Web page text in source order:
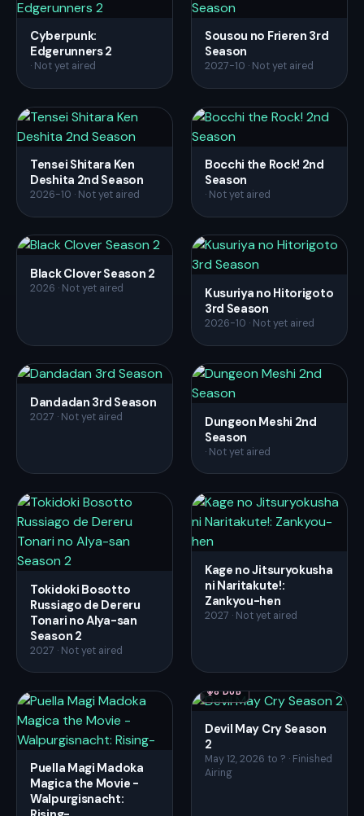
Cyberpunk:
Edgerunners 2
· Not yet aired
Sousou no Frieren 3rd
Season
2027-10 · Not yet aired
Tensei Shitara Ken
Deshita 2nd Season
2026-10 · Not yet aired
Bocchi the Rock! 2nd
Season
· Not yet aired
Black Clover Season 2
2026 · Not yet aired
Kusuriya no Hitorigoto
3rd Season
2026-10 · Not yet aired
Dandadan 3rd Season
2027 · Not yet aired
Dungeon Meshi 2nd
Season
· Not yet aired
Tokidoki Bosotto
Russiago de Dereru
Tonari no Alya-san
Season 2
2027 · Not yet aired
Kage no Jitsuryokusha
ni Naritakute!:
Zankyou-hen
2027 · Not yet aired
Puella Magi Madoka
Magica the Movie -
Walpurgisnacht:
8 DUB
Devil May Cry Season
2
May 12, 2026 to ? · Finished
Airing